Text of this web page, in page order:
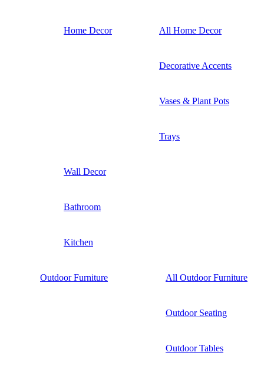
Home Decor All Home Decor
Decorative Accents
Vases & Plant Pots
Trays
Wall Decor
Bathroom
Kitchen
Outdoor Furniture All Outdoor Furniture
Outdoor Seating
Outdoor Tables